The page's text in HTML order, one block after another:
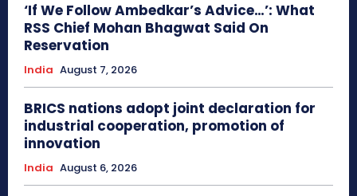
‘If We Follow Ambedkar’s Advice…’: What
RSS Chief Mohan Bhagwat Said On
Reservation
India August 7, 2026
BRICS nations adopt joint declaration for
industrial cooperation, promotion of
innovation
India August 6, 2026